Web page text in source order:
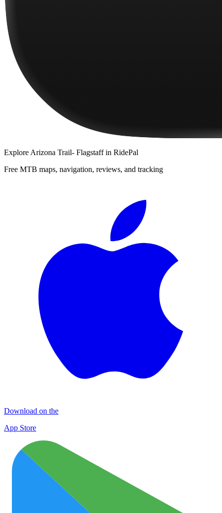
Explore Arizona Trail- Flagstaffin RidePal
Free MTB maps, navigation, reviews, and tracking
Download on the
App Store